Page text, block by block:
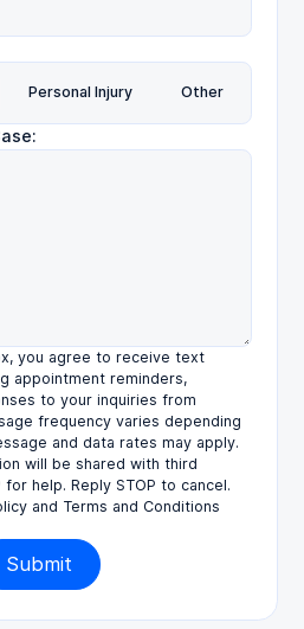
Personal Injury Other
you agree to receive text
appointment reminders,
to your inquiries from
frequency varies depending
and data rates may apply.
will be shared with third
for help. Reply STOP to cancel.
and Terms and Conditions